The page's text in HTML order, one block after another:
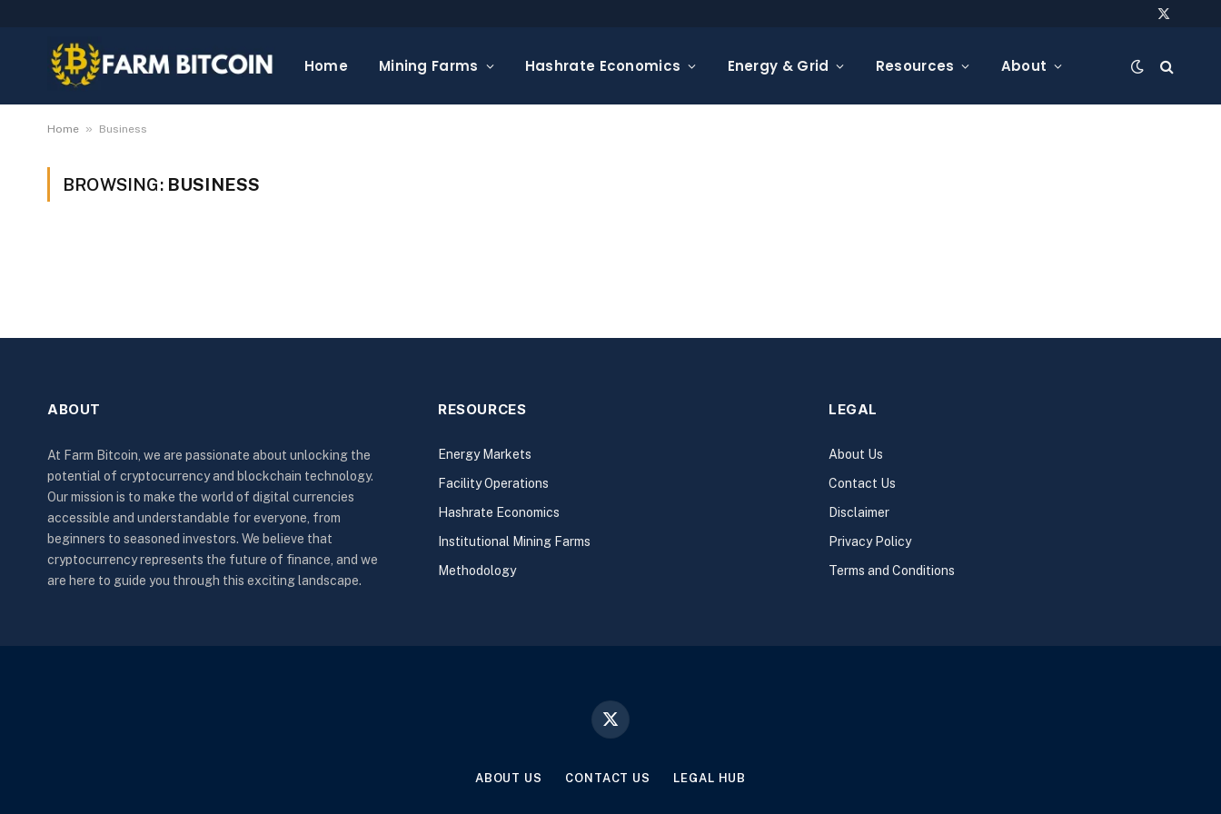
X
Home Mining Farms Hashrate Economics Energy & Grid Resources About
Home » Business
BROWSING: BUSINESS
ABOUT
At Farm Bitcoin, we are passionate about unlocking the
potential of cryptocurrency and blockchain technology.
Our mission is to make the world of digital currencies
accessible and understandable for everyone, from
beginners to seasoned investors. We believe that
cryptocurrency represents the future of finance, and we
are here to guide you through this exciting landscape.
RESOURCES
Energy Markets
Facility Operations
Hashrate Economics
Institutional Mining Farms
Methodology
LEGAL
About Us
Contact Us
Disclaimer
Privacy Policy
Terms and Conditions
X
ABOUT US CONTACT US LEGAL HUB